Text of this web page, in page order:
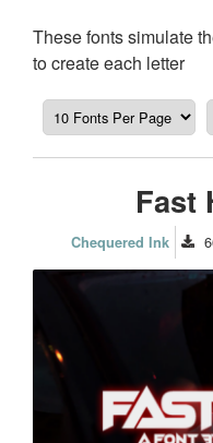
These fonts simulate
to create each letter
Fast
Chequered Ink